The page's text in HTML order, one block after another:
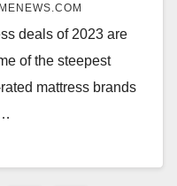
deals of 2023 are
of the steepest
mattress brands